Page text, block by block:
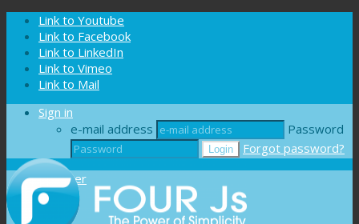
Cookies management panel
Link to Youtube
Link to Facebook
Link to LinkedIn
Link to Vimeo
Link to Mail
Sign in
e-mail address
Password
Forgot password?
Register